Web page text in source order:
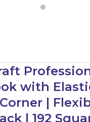
with
|
| 192